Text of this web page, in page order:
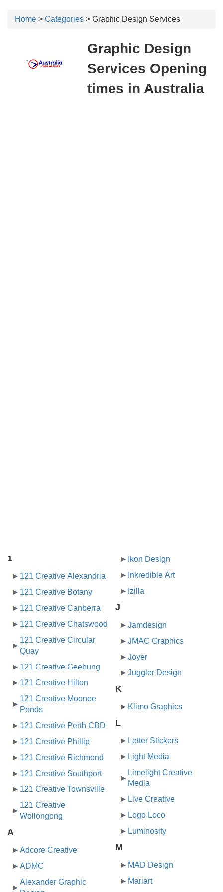
Home > Categories > Graphic Design Services
Graphic Design
Services Opening
times in Australia
1
121 Creative Alexandria
121 Creative Botany
121 Creative Canberra
121 Creative Chatswood
121 Creative Circular
Quay
121 Creative Geebung
121 Creative Hilton
121 Creative Moonee
Ponds
121 Creative Perth CBD
121 Creative Phillip
121 Creative Richmond
121 Creative Southport
121 Creative Townsville
121 Creative
Wollongong
A
Adcore Creative
ADMC
Alexander Graphic
Ikon Design
Inkredible Art
Izilla
J
Jamdesign
JMAC Graphics
Joyer
Juggler Design
K
Klimo Graphics
L
Letter Stickers
Light Media
Limelight Creative
Media
Live Creative
Logo Loco
Luminosity
M
MAD Design
Mariart